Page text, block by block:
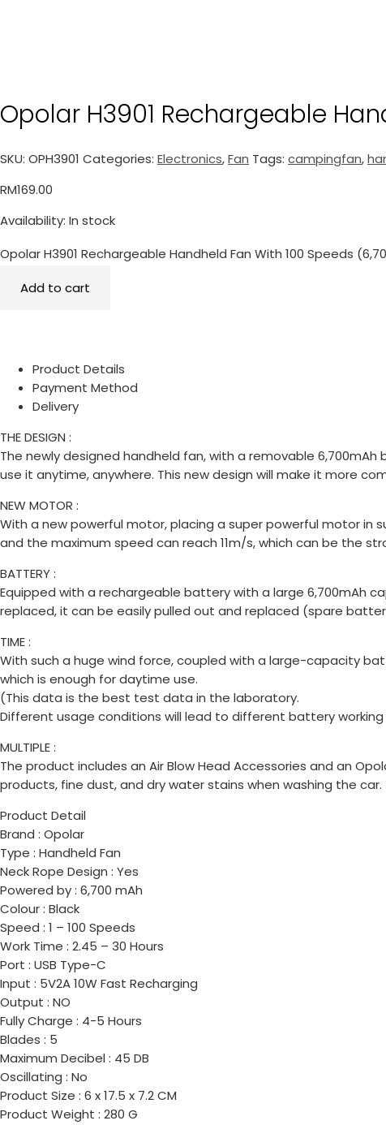
Opolar H3901 Rechargeable
SKU: OPH3901 Categories: Electronics,Fan Tags: campingfan,
RM169.00
Availability: In stock
Opolar H3901 Rechargeable Handheld Fan With 100 Speeds
Add to cart
Product Details
Payment Method
Delivery
THE DESIGN :
The newly designed handheld fan, with a removable
use it anytime, anywhere. This new design will make it more
NEW MOTOR :
With a new powerful motor, placing a super powerful motor in
and the maximum speed can reach 11m/s, which can be the
BATTERY :
Equipped with a rechargeable battery with a large 6,700mAh
replaced, it can be easily pulled out and replaced (spare
TIME :
With such a huge wind force, coupled with a large-capacity
which is enough for daytime use.
(This data is the best test data in the laboratory.
Different usage conditions will lead to different battery
MULTIPLE :
The product includes an Air Blow Head Accessories and an
products, fine dust, and dry water stains when washing the
Product Detail
Brand : Opolar
Type : Handheld Fan
Neck Rope Design : Yes
Powered by : 6,700 mAh
Colour : Black
Speed : 1 – 100 Speeds
Work Time : 2.45 – 30 Hours
Port : USB Type-C
Input : 5V2A 10W Fast Recharging
Output : NO
Fully Charge : 4-5 Hours
Blades : 5
Maximum Decibel : 45 DB
Oscillating : No
Product Size : 6 x 17.5 x 7.2 CM
Product Weight : 280 G